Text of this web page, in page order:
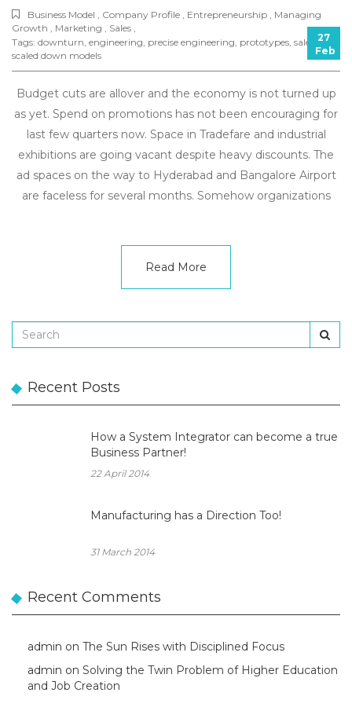
Business Model , Company Profile , Entrepreneurship , Managing
Growth , Marketing , Sales ,
Tags: downturn, engineering, precise engineering, prototypes, sales
scaled down models
27
Feb
Budget cuts are allover and the economy is not turned up
as yet. Spend on promotions has not been encouraging for
last few quarters now. Space in Tradefare and industrial
exhibitions are going vacant despite heavy discounts. The
ad spaces on the way to Hyderabad and Bangalore Airport
are faceless for several months. Somehow organizations
Read More
Recent Posts
How a System Integrator can become a true
Business Partner!
22 April 2014
Manufacturing has a Direction Too!
31 March 2014
Recent Comments
admin on The Sun Rises with Disciplined Focus
admin on Solving the Twin Problem of Higher Education
and Job Creation